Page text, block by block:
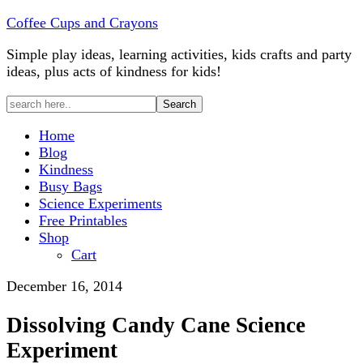
Coffee Cups and Crayons
Simple play ideas, learning activities, kids crafts and party
ideas, plus acts of kindness for kids!
Home
Blog
Kindness
Busy Bags
Science Experiments
Free Printables
Shop
Cart
December 16, 2014
Dissolving Candy Cane Science
Experiment